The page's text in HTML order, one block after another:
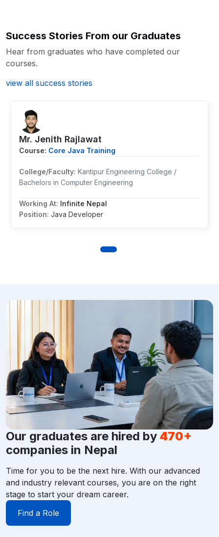
professional and are well experienced in
their field. From my side, I highly
recommend IT students or those who are
Broadway for the quality IT learning.
Posted on: 13 Oct 2022
Core JAVA Training
Success Stories From our Graduates
Hear from graduates who have completed our
courses.
view all success stories
Mr. ⁨Jenith Rajlawat
Course: Core Java Training
College/Faculty: Kantipur Engineering College /
Bachelors in Computer Engineering
Working At: Infinite Nepal
Position: Java Developer
Our graduates are hired by 470+
companies in Nepal
Time for you to be the next hire. With our advanced
and industry relevant courses, you are on the right
stage to start your dream career.
Find a Role